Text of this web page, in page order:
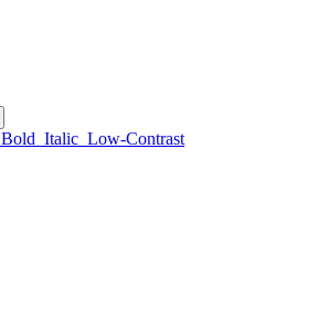
Bold Italic Low-Contrast